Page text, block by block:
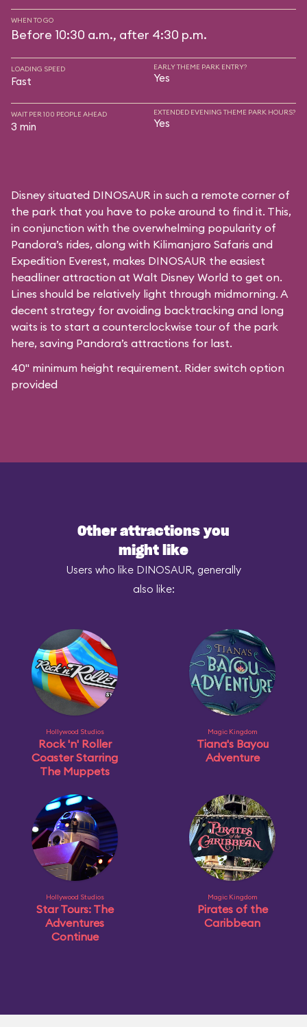
WHEN TO GO
Before 10:30 a.m., after 4:30 p.m.
LOADING SPEED
Fast
EARLY THEME PARK ENTRY?
Yes
WAIT PER 100 PEOPLE AHEAD
3 min
EXTENDED EVENING THEME PARK HOURS?
Yes
Disney situated DINOSAUR in such a remote corner of
the park that you have to poke around to find it. This,
in conjunction with the overwhelming popularity of
Pandora’s rides, along with Kilimanjaro Safaris and
Expedition Everest, makes DINOSAUR the easiest
headliner attraction at Walt Disney World to get on.
Lines should be relatively light through midmorning. A
decent strategy for avoiding backtracking and long
waits is to start a counterclockwise tour of the park
here, saving Pandora’s attractions for last.
40" minimum height requirement. Rider switch option
provided
Other attractions you
might like
Users who like DINOSAUR, generally
also like:
Hollywood Studios
Rock 'n' Roller
Coaster Starring
The Muppets
Magic Kingdom
Tiana's Bayou
Adventure
Hollywood Studios
Star Tours: The
Adventures
Continue
Magic Kingdom
Pirates of the
Caribbean